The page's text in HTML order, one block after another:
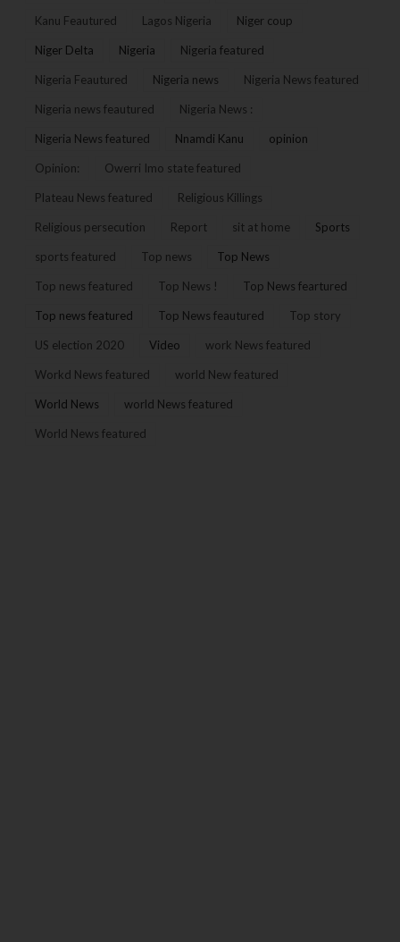
Kanu Feautured Lagos Nigeria Niger coup
Niger Delta Nigeria Nigeria featured
Nigeria Feautured Nigeria news Nigeria News featured
Nigeria news feautured Nigeria News :
Nigeria News featured Nnamdi Kanu opinion
Opinion: Owerri Imo state featured
Plateau News featured Religious Killings
Religious persecution Report sit at home Sports
sports featured Top news Top News
Top news featured Top News ! Top News feartured
Top news featured Top News feautured Top story
US election 2020 Video work News featured
Workd News featured world New featured
World News world News featured
World News featured